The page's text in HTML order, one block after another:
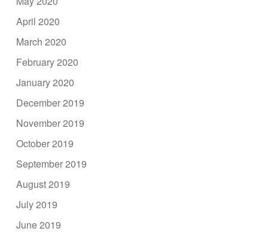
April 2020
March 2020
February 2020
January 2020
December 2019
November 2019
October 2019
September 2019
August 2019
July 2019
June 2019